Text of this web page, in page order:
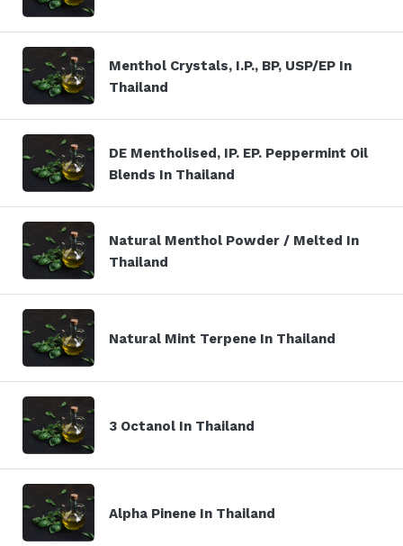
Menthol Crystals, I.P., BP, USP/EP In
Thailand
DE Mentholised, IP. EP. Peppermint Oil
Blends In Thailand
Natural Menthol Powder / Melted In
Thailand
Natural Mint Terpene In Thailand
3 Octanol In Thailand
Alpha Pinene In Thailand